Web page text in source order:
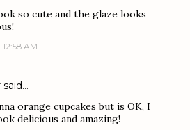
so cute and the glaze looks
12:58 AM
said…
orange cupcakes but is OK, I
delicious and amazing!